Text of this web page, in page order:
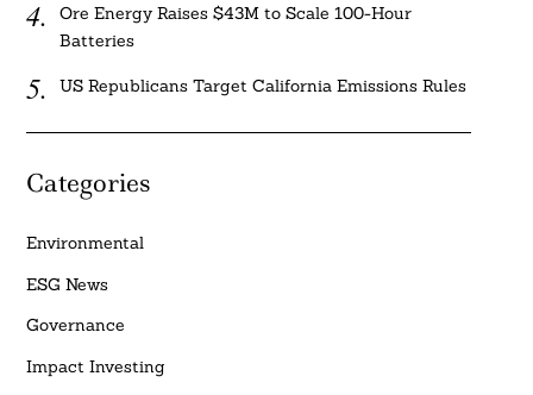
Ore Energy Raises $43M to Scale 100-Hour
Batteries
US Republicans Target California Emissions Rules
Categories
Environmental
ESG News
Governance
Impact Investing